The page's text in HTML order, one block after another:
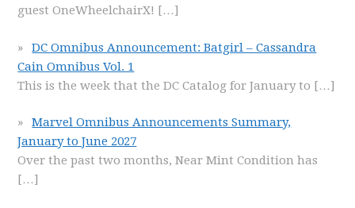
guest OneWheelchairX! […]
DC Omnibus Announcement: Batgirl – Cassandra
Cain Omnibus Vol. 1
This is the week that the DC Catalog for January to […]
Marvel Omnibus Announcements Summary,
January to June 2027
Over the past two months, Near Mint Condition has
[…]